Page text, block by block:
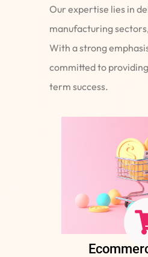
Our expertise lies in
manufacturing
With a strong
committed to
term success.